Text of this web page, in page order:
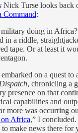
Nick Turse looks back
Command:
doing in Africa?
in a riddle,
tape. Or at least it
on a quest to
, chronicling a
presence on that
capabilities and
more was occurring
Africa,” I
make news there for